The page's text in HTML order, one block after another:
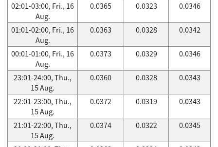
02:01-03:00, Fri., 16
Aug.
0.0365 0.0323 0.0346
01:01-02:00, Fri., 16
Aug.
0.0363 0.0328 0.0342
00:01-01:00, Fri., 16
Aug.
0.0373 0.0329 0.0346
23:01-24:00, Thu.,
15 Aug.
0.0360 0.0328 0.0343
22:01-23:00, Thu.,
15 Aug.
0.0372 0.0319 0.0343
21:01-22:00, Thu.,
15 Aug.
0.0374 0.0322 0.0345